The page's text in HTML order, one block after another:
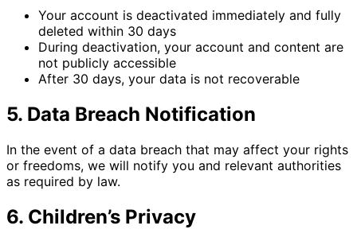
Your account is deactivated immediately and fully
deleted within 30 days
During deactivation, your account and content are
not publicly accessible
After 30 days, your data is not recoverable
5. Data Breach Notification
In the event of a data breach that may affect your rights
or freedoms, we will notify you and relevant authorities
as required by law.
6. Children’s Privacy